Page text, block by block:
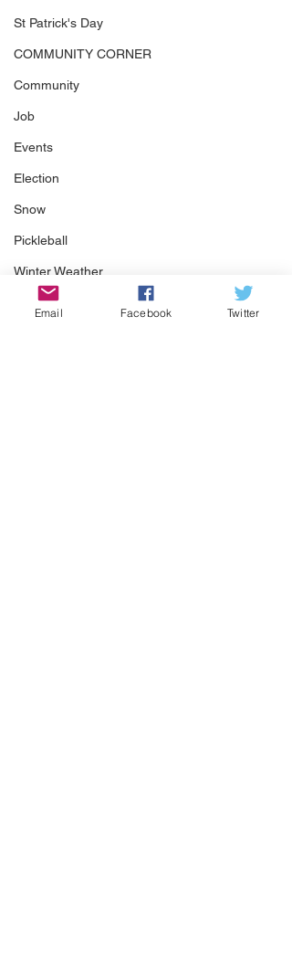
St Patrick's Day
COMMUNITY CORNER
Community
Job
Events
Election
Snow
Pickleball
Winter Weather
Email Facebook Twitter